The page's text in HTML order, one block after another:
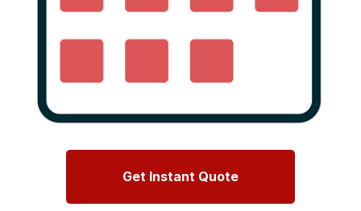
Get Instant Quote